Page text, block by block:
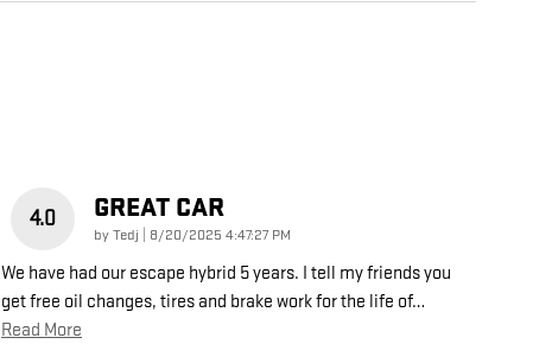
4.0 GREAT CAR
byTedj on
8/20/2025 4:47:27 PM
We have had our escape hybrid 5 years. I tell my friends you
get free oil changes, tires and brake work for the life of…
Read More